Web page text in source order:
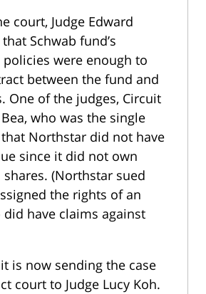
court, Judge Edward
Schwab fund’s
were enough to
between the fund and
One of the judges, Circuit
who was the single
Northstar did not have
since it did not own
shares. (Northstar sued
the rights of an
have claims against
is now sending the case
court to Judge Lucy Koh.